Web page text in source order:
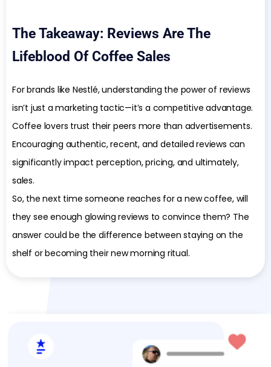
The Takeaway: Reviews Are The
Lifeblood Of Coffee Sales
For brands like Nestlé, understanding the power of reviews
isn’t just a marketing tactic—it’s a competitive advantage.
Coffee lovers trust their peers more than advertisements.
Encouraging authentic, recent, and detailed reviews can
significantly impact perception, pricing, and ultimately,
sales.
So, the next time someone reaches for a new coffee, will
they see enough glowing reviews to convince them? The
answer could be the difference between staying on the
shelf or becoming their new morning ritual.